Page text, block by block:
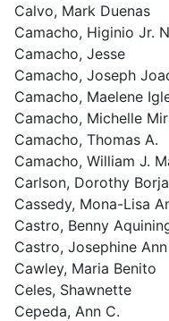
Calvo, Mark Duenas
Camacho, Higinio Jr.
Camacho, Jesse
Camacho, Joseph
Camacho, Maelene
Camacho, Michelle
Camacho, Thomas A.
Camacho, William J.
Carlson, Dorothy Borja
Cassedy, Mona-Lisa
Castro, Benny
Castro, Josephine Ann
Cawley, Maria Benito
Celes, Shawnette
Cepeda, Ann C.